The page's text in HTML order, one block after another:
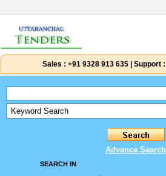
Sales : +91 9328 913 635 Support :
Advance Search
SEARCH IN